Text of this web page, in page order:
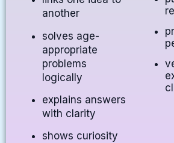
another
solves age-
appropriate
problems
logically
explains answers
with clarity
shows curiosity